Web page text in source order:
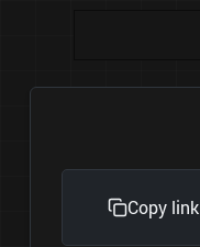
Copy link